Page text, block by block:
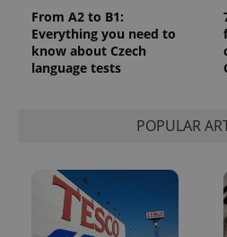
From A2 to B1:
Everything you need to
know about Czech
language tests
POPULAR